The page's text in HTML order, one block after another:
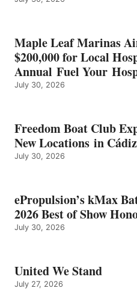
ENERGY
CATEGORY
Maple Leaf Marinas
$200,000 for Local
Annual Fuel Your
July 30, 2026
Freedom Boat Club
New Locations in
July 30, 2026
ePropulsion’s kMax
2026 Best of Show
July 30, 2026
United We Stand
July 27, 2026